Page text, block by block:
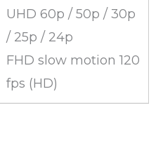
UHD 60p / 50p / 30p
/ 25p / 24p
FHD slow motion 120
fps (HD)